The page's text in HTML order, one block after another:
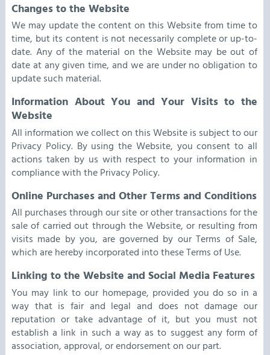
Changes to the Website
We may update the content on this Website from time to
time, but its content is not necessarily complete or up-to-
date. Any of the material on the Website may be out of
date at any given time, and we are under no obligation to
update such material.
Information About You and Your Visits to the
Website
All information we collect on this Website is subject to our
Privacy Policy. By using the Website, you consent to all
actions taken by us with respect to your information in
compliance with the Privacy Policy.
Online Purchases and Other Terms and Conditions
All purchases through our site or other transactions for the
sale of carried out through the Website, or resulting from
visits made by you, are governed by our Terms of Sale,
which are hereby incorporated into these Terms of Use.
Linking to the Website and Social Media Features
You may link to our homepage, provided you do so in a
way that is fair and legal and does not damage our
reputation or take advantage of it, but you must not
establish a link in such a way as to suggest any form of
association, approval, or endorsement on our part.